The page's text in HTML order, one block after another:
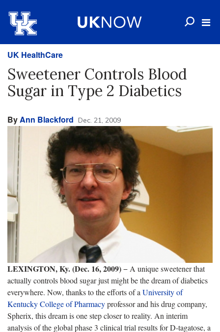
UK HealthCare
Sweetener Controls Blood
Sugar in Type 2 Diabetics
ByAnn Blackford Dec. 21, 2009
LEXINGTON, Ky. (Dec. 16, 2009)− A unique sweetener that
actually controls blood sugar just might be the dream of diabetics
everywhere. Now, thanks to the efforts of a University of
Kentucky College of Pharmacyprofessor and his drug company,
Spherix, this dream is one step closer to reality. An interim
analysis of the global phase 3 clinical trial results for D-tagatose, a